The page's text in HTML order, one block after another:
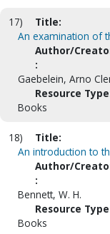
17)
Title:
An examination of
Author/
:
Gaebelein, Arno
Resource
Books
18)
Title:
An introduction to
Author/
:
Bennett, W. H.
Resource
Books